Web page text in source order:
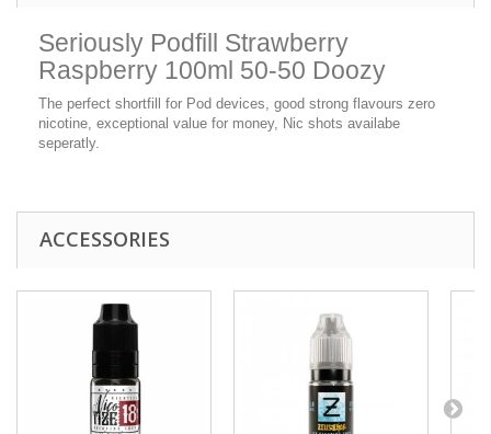
Seriously Podfill Strawberry
Raspberry 100ml 50-50 Doozy
The perfect shortfill for Pod devices, good strong flavours zero
nicotine, exceptional value for money, Nic shots availabe
seperatly.
ACCESSORIES